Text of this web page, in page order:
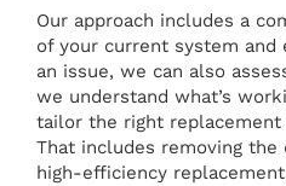
Our approach includes a
of your current system and
an issue, we can also
we understand what’s
tailor the right
That includes removing
high-efficiency